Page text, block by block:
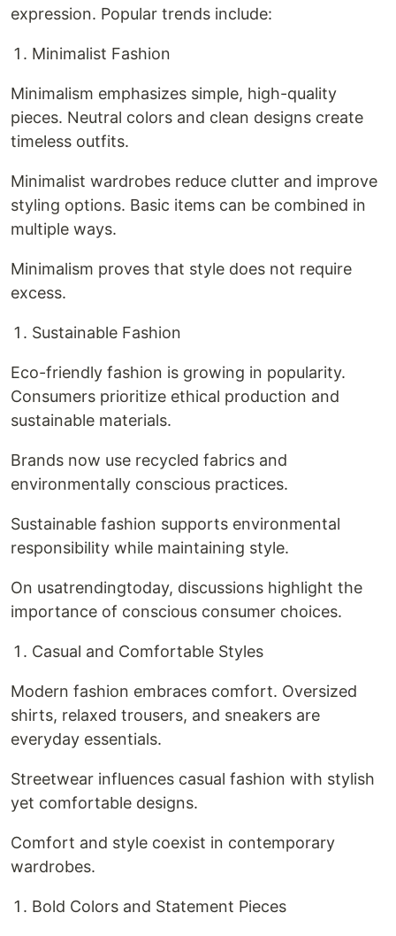
expression. Popular trends include:
Minimalist Fashion
Minimalism emphasizes simple, high-quality
pieces. Neutral colors and clean designs create
timeless outfits.
Minimalist wardrobes reduce clutter and improve
styling options. Basic items can be combined in
multiple ways.
Minimalism proves that style does not require
excess.
Sustainable Fashion
Eco-friendly fashion is growing in popularity.
Consumers prioritize ethical production and
sustainable materials.
Brands now use recycled fabrics and
environmentally conscious practices.
Sustainable fashion supports environmental
responsibility while maintaining style.
On usatrendingtoday, discussions highlight the
importance of conscious consumer choices.
Casual and Comfortable Styles
Modern fashion embraces comfort. Oversized
shirts, relaxed trousers, and sneakers are
everyday essentials.
Streetwear influences casual fashion with stylish
yet comfortable designs.
Comfort and style coexist in contemporary
wardrobes.
Bold Colors and Statement Pieces